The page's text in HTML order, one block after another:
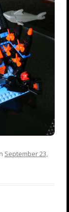
September 23,